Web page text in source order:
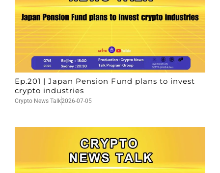
Ep.201 | Japan Pension Fund plans to invest
crypto industries
Crypto News Talk2026-07-05